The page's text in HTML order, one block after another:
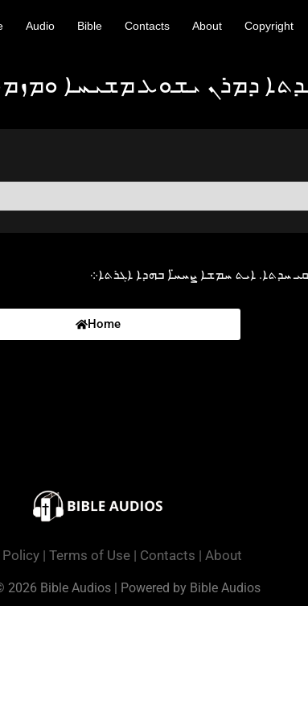
Audio Bible Contacts About Copyright
ܕܡܪܢ ܝܫܘܥ ܡܫܝܚܐ
ܚܕܬܐ. ܐܝܬ ܚܡܫܐ ܨܚܚ̈ܐ ܒܗܕܐ ܐܓܪܬܐ܀
Home
Policy| Terms of Use| Contacts | About
2026 Bible Audios | Powered by Bible Audios